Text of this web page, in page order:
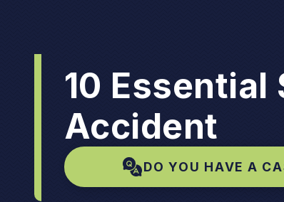
10 Essential
Accident
DO YOU HAVE A